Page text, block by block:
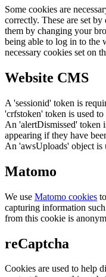
Some cookies are
correctly. These are set
them by changing your
being able to log in to
necessary cookies set on
Website CMS
A 'sessionid' token is
'crfstoken' token is used
An 'alertDismissed' token
appearing if they have
An 'awsUploads' object is
Matomo
We use Matomo cookies
capturing information
from this cookie is
reCaptcha
Cookies are used to help